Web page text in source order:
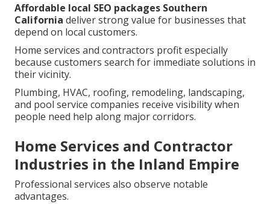
Affordable local SEO packages Southern
California deliver strong value for businesses that
depend on local customers.
Home services and contractors profit especially
because customers search for immediate solutions in
their vicinity.
Plumbing, HVAC, roofing, remodeling, landscaping,
and pool service companies receive visibility when
people need help along major corridors.
Home Services and Contractor
Industries in the Inland Empire
Professional services also observe notable
advantages.